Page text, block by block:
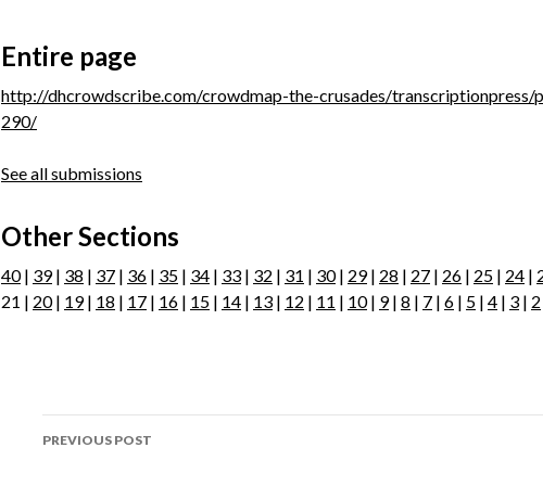
Entire page
http://dhcrowdscribe.com/crowdmap-the-crusades/transcriptionpress/
290/
See all submissions
Other Sections
40| 39| 38 | 37 | 36 | 35 | 34 | 33 | 32 | 31 | 30| 29| 28 | 27 | 26 | 25 | 24 |
21 | 20| 19| 18 | 17 | 16 | 15 | 14 | 13 | 12 | 11 | 10| 9| 8 | 7 | 6 | 5 | 4 | 3 | 2
Post
PREVIOUS POST